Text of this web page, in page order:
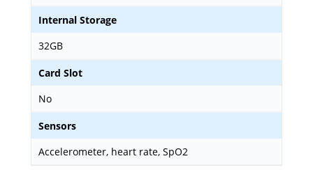
Internal Storage
32GB
Card Slot
No
Sensors
Accelerometer, heart rate, SpO2